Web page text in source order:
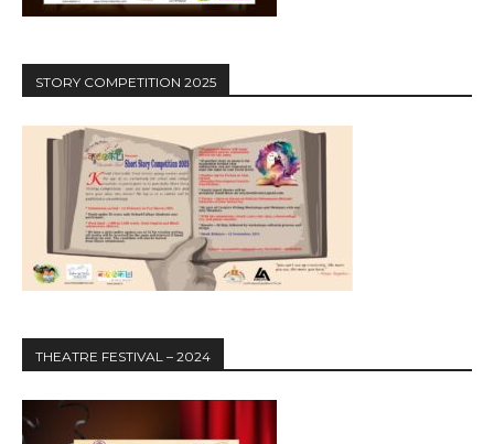
STORY COMPETITION 2025
THEATRE FESTIVAL – 2024